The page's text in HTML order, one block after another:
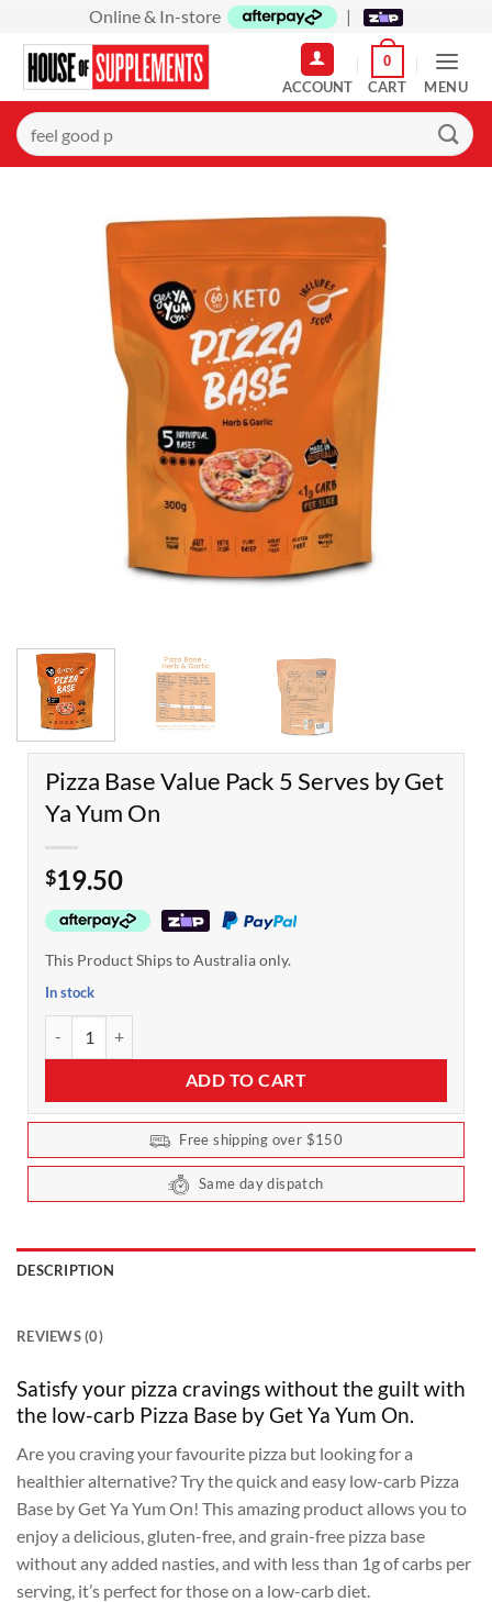
content
Online & In-store |
0
MENU
Search
for:
Pizza Base Value Pack 5 Serves by Get
Ya Yum On
$19.50
This Product Ships to Australia only.
In stock
ADD TO CART
Free shipping over $150
Same day dispatch
DESCRIPTION
REVIEWS (0)
Satisfy your pizza cravings without the guilt with
the low-carb Pizza Base by Get Ya Yum On.
Are you craving your favourite pizza but looking for a
healthier alternative? Try the quick and easy low-carb Pizza
Base by Get Ya Yum On! This amazing product allows you to
enjoy a delicious, gluten-free, and grain-free pizza base
without any added nasties, and with less than 1g of carbs per
serving, it’s perfect for those on a low-carb diet.